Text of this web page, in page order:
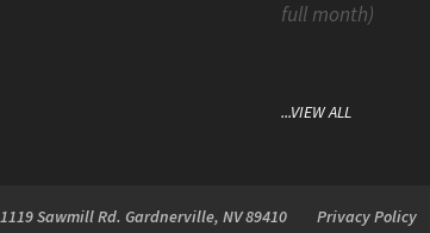
...VIEW ALL
1119 Sawmill Rd. Gardnerville, NV 89410 Privacy Policy